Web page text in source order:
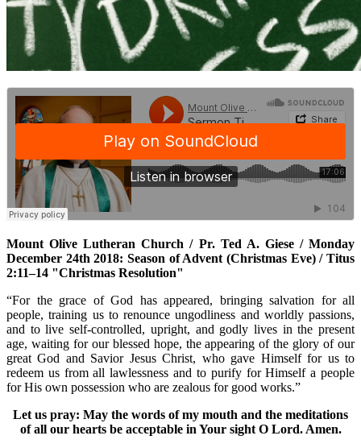
Mount Olive Lutheran Church / Pr. Ted A. Giese / Monday
December 24th 2018: Season of Advent (Christmas Eve) / Titus
2:11–14 "Christmas Resolution"
“For the grace of God has appeared, bringing salvation for all
people, training us to renounce ungodliness and worldly passions,
and to live self-controlled, upright, and godly lives in the present
age, waiting for our blessed hope, the appearing of the glory of our
great God and Savior Jesus Christ, who gave Himself for us to
redeem us from all lawlessness and to purify for Himself a people
for His own possession who are zealous for good works.”
Let us pray: May the words of my mouth and the meditations
of all our hearts be acceptable in Your sight O Lord. Amen.